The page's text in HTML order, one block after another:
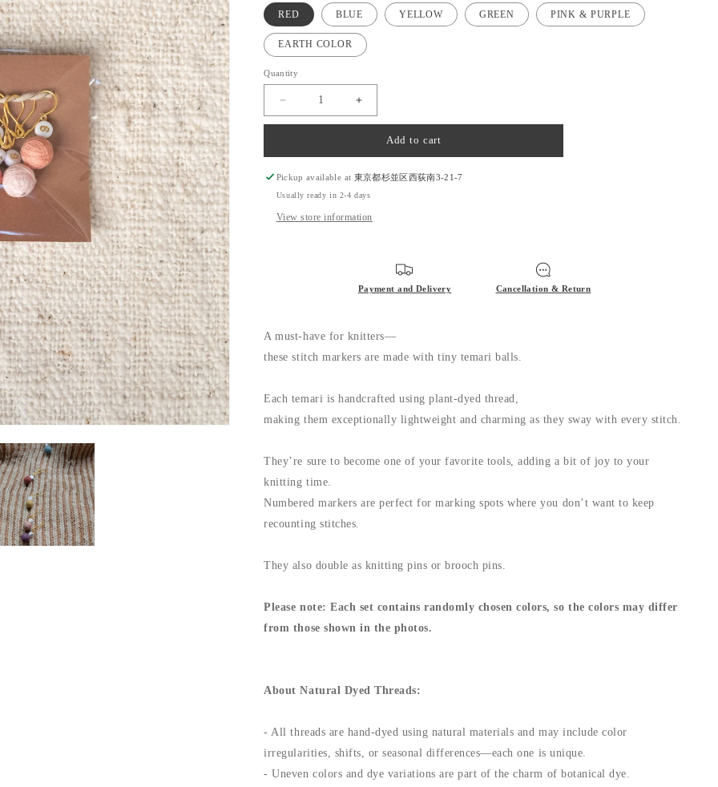
RED BLUE YELLOW GREEN PINK & PURPLE
EARTH COLOR
Quantity
Decrease
quantity
Marker
for
Increase
quantity
Marker
for
Add to cart
Pickup available at 東京都杉並区西荻南3-21-7
Usually ready in 2-4 days
View store information
Payment and Delivery Cancellation & Return
A must-have for knitters—
these stitch markers are made with tiny temari balls.
Each temari is handcrafted using plant-dyed thread,
making them exceptionally lightweight and charming as they sway with every stitch.
They’re sure to become one of your favorite tools, adding a bit of joy to your
knitting time.
Numbered markers are perfect for marking spots where you don’t want to keep
recounting stitches.
They also double as knitting pins or brooch pins.
Please note: Each set contains randomly chosen colors, so the colors may differ
from those shown in the photos.
About Natural Dyed Threads:
- All threads are hand-dyed using natural materials and may include color
irregularities, shifts, or seasonal differences—each one is unique.
- Uneven colors and dye variations are part of the charm of botanical dye.